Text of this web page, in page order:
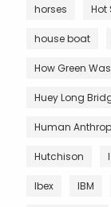
horses Hot
house boat
How Green
Huey Long
Human
Hutchison
Ibex IBM